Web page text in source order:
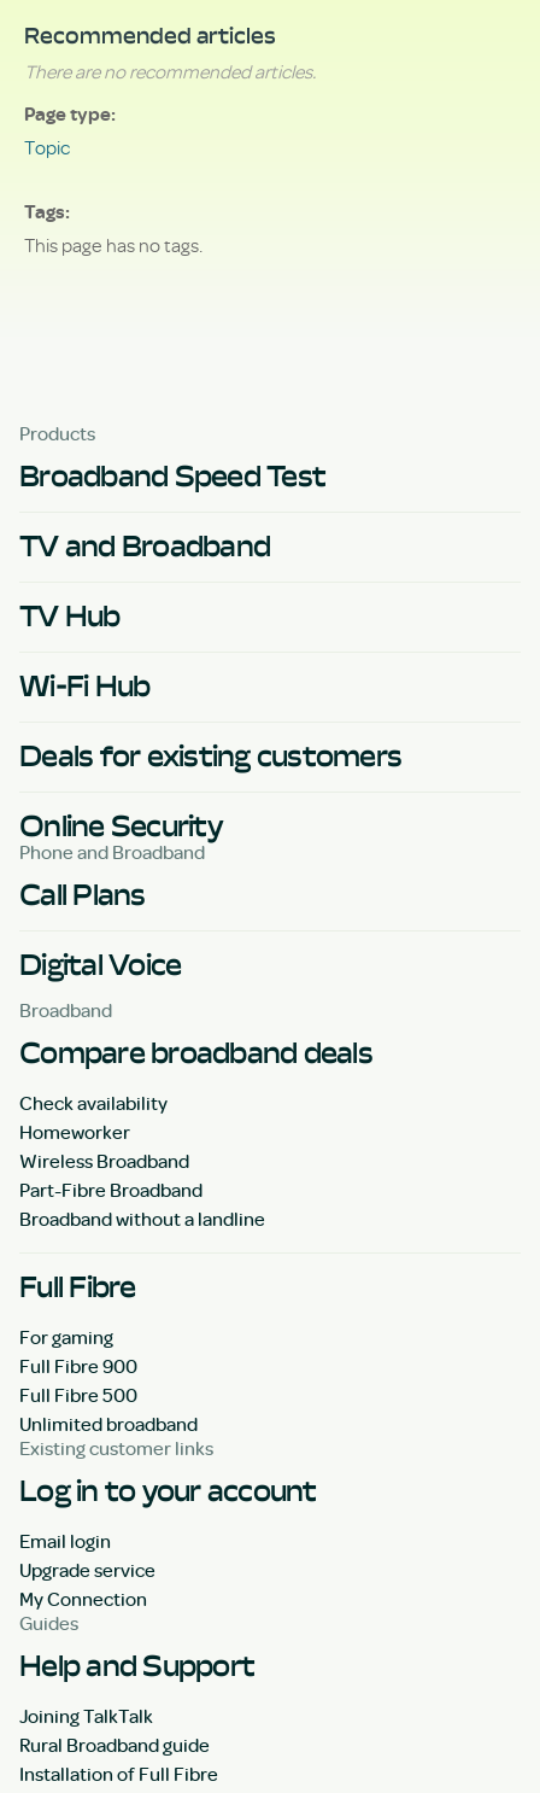
Recommended articles
There are no recommended articles.
Page type
Topic
Tags
This page has no tags.
Products
Broadband Speed Test
TV and Broadband
TV Hub
Wi-Fi Hub
Deals for existing customers
Online Security
Phone and Broadband
Call Plans
Digital Voice
Broadband
Compare broadband deals
Check availability
Homeworker
Wireless Broadband
Part-Fibre Broadband
Broadband without a landline
Full Fibre
For gaming
Full Fibre 900
Full Fibre 500
Unlimited broadband
Existing customer links
Log in to your account
Email login
Upgrade service
My Connection
Guides
Help and Support
Joining TalkTalk
Rural Broadband guide
Installation of Full Fibre